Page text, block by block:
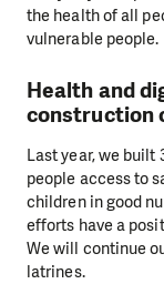
the health of all
vulnerable people.
Health and
construction
Last year, we built
people access to
children in good
efforts have a
We will continue
latrines.